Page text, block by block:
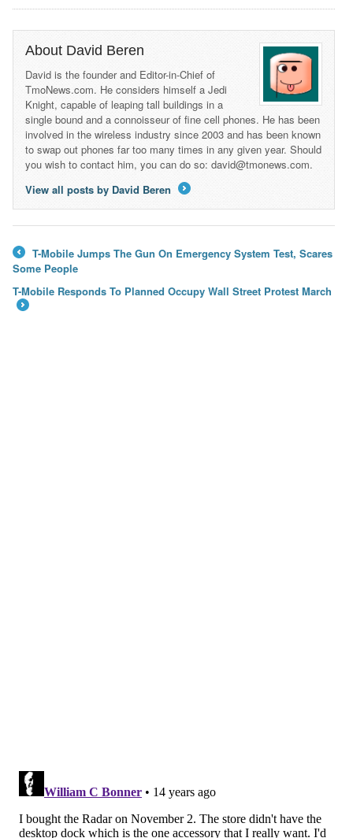
About David Beren
David is the founder and Editor-in-Chief of
TmoNews.com. He considers himself a Jedi
Knight, capable of leaping tall buildings in a
single bound and a connoisseur of fine cell phones. He has been
involved in the wireless industry since 2003 and has been known
to swap out phones far too many times in any given year. Should
you wish to contact him, you can do so: david@tmonews.com.
View all posts by David Beren
←
T-Mobile Jumps The Gun On Emergency System Test, Scares
Some People
T-Mobile Responds To Planned Occupy Wall Street Protest March